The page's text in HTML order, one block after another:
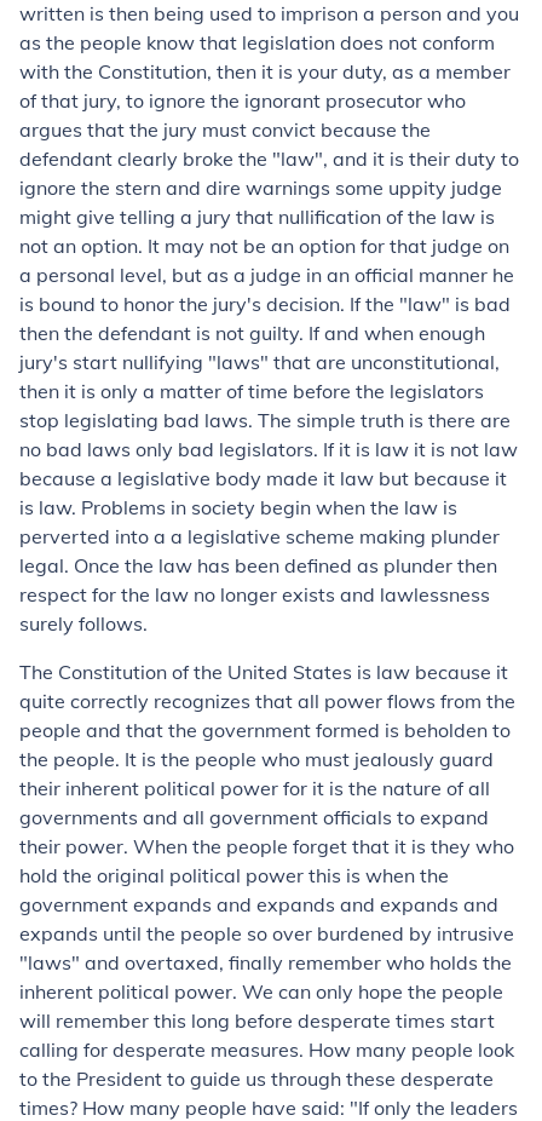
written is then being used to imprison a person and you
as the people know that legislation does not conform
with the Constitution, then it is your duty, as a member
of that jury, to ignore the ignorant prosecutor who
argues that the jury must convict because the
defendant clearly broke the "law", and it is their duty to
ignore the stern and dire warnings some uppity judge
might give telling a jury that nullification of the law is
not an option. It may not be an option for that judge on
a personal level, but as a judge in an official manner he
is bound to honor the jury's decision. If the "law" is bad
then the defendant is not guilty. If and when enough
jury's start nullifying "laws" that are unconstitutional,
then it is only a matter of time before the legislators
stop legislating bad laws. The simple truth is there are
no bad laws only bad legislators. If it is law it is not law
because a legislative body made it law but because it
is law. Problems in society begin when the law is
perverted into a a legislative scheme making plunder
legal. Once the law has been defined as plunder then
respect for the law no longer exists and lawlessness
surely follows.
The Constitution of the United States is law because it
quite correctly recognizes that all power flows from the
people and that the government formed is beholden to
the people. It is the people who must jealously guard
their inherent political power for it is the nature of all
governments and all government officials to expand
their power. When the people forget that it is they who
hold the original political power this is when the
government expands and expands and expands and
expands until the people so over burdened by intrusive
"laws" and overtaxed, finally remember who holds the
inherent political power. We can only hope the people
will remember this long before desperate times start
calling for desperate measures. How many people look
to the President to guide us through these desperate
times? How many people have said: "If only the leaders